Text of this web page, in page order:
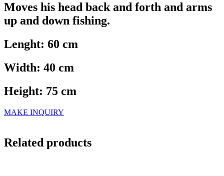
Moves his head back and forth and arms
up and down fishing.
Lenght: 60 cm
Width: 40 cm
Height: 75 cm
MAKE INQUIRY
Related products